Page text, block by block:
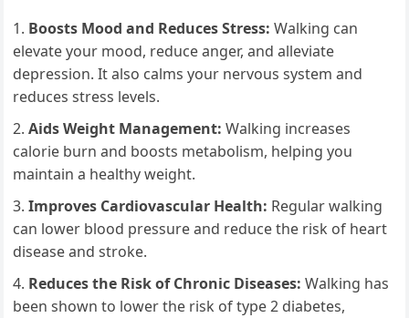
Boosts Mood and Reduces Stress: Walking can
elevate your mood, reduce anger, and alleviate
depression. It also calms your nervous system and
reduces stress levels.
Aids Weight Management: Walking increases
calorie burn and boosts metabolism, helping you
maintain a healthy weight.
Improves Cardiovascular Health: Regular walking
can lower blood pressure and reduce the risk of heart
disease and stroke.
Reduces the Risk of Chronic Diseases: Walking has
been shown to lower the risk of type 2 diabetes,